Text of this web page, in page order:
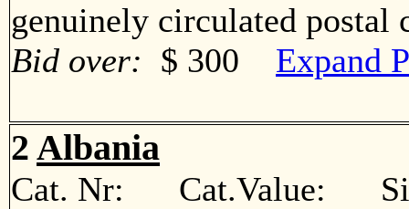
genuinely circulated
Bid over: $ 300 Expand
2 Albania
Cat. Nr: Cat.Value: